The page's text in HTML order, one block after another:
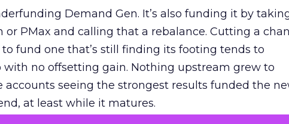
Demand Gen. It’s also funding it by
or PMax and calling that a rebalance. Cutting a
fund one that’s still finding its footing tends to
no offsetting gain. Nothing upstream grew to
accounts seeing the strongest results funded the
at least while it matures.